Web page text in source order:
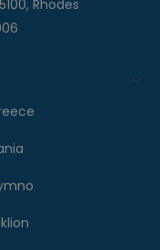
Rhodes